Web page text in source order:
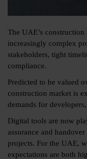
The UAE’s construction
increasingly complex
stakeholders, tight
compliance.
Predicted to be valued
construction market is
demands for
Digital tools are now
assurance and
projects. For the UAE,
expectations are both